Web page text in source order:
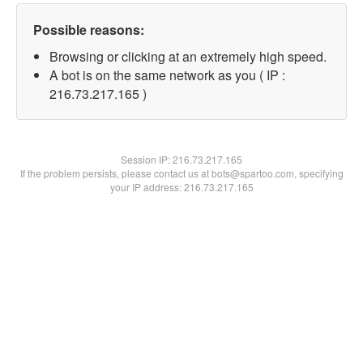
Possible reasons:
Browsing or clicking at an extremely high speed.
A bot is on the same network as you ( IP :
216.73.217.165 )
Session IP:216.73.217.165
If the problem persists, please contact us at bots@spartoo.com, specifying
your IP address: 216.73.217.165